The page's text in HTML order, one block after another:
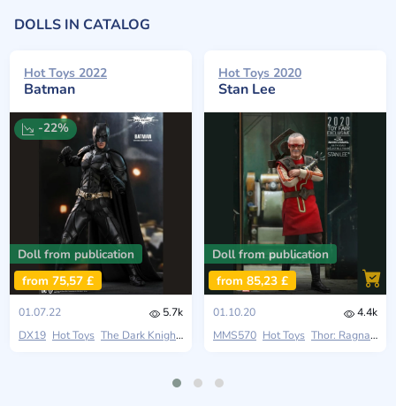
DOLLS IN CATALOG
Doll from publication
Hot Toys 2022
Batman
-22%
from 75,57 £
01.07.22
5.7k
DX19 Hot Toys The Dark Knight Rises
Doll from publication
Hot Toys 2020
Stan Lee
from 85,23 £
01.10.20
4.4k
MMS570 Hot Toys Thor: Ragnarok